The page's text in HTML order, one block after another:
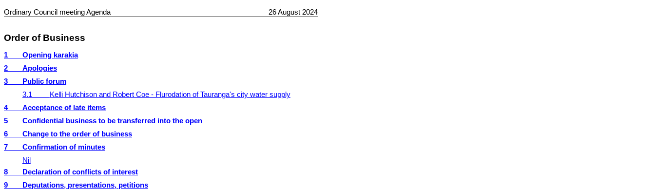
Ordinary Council meeting Agenda 26 August 2024
Order of Business
1
Opening karakia
2
Apologies
3
Public forum
3.1
Kelli Hutchison and Robert Coe - Flurodation of Tauranga's city water supply
4
Acceptance of late items
5
Confidential business to be transferred into the open
6
Change to the order of business
7
Confirmation of minutes
Nil
8
Declaration of conflicts of interest
9
Deputations, presentations, petitions